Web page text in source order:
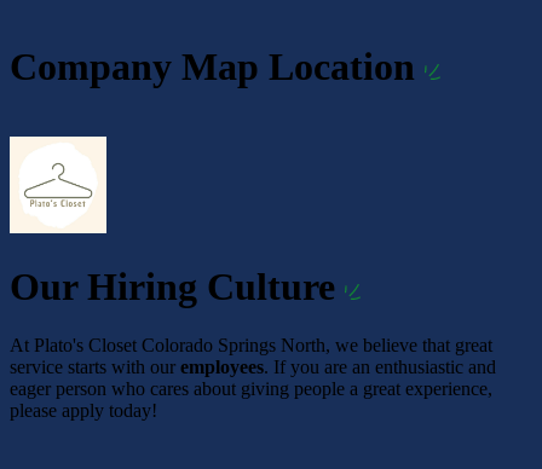
Company Map Location
Our Hiring Culture
At Plato's Closet Colorado Springs North, we believe that great
service starts with our employees. If you are an enthusiastic and
eager person who cares about giving people a great experience,
please apply today!